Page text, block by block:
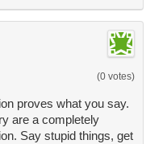
(0 votes)
proves what you say.
are a completely
Say stupid things, get